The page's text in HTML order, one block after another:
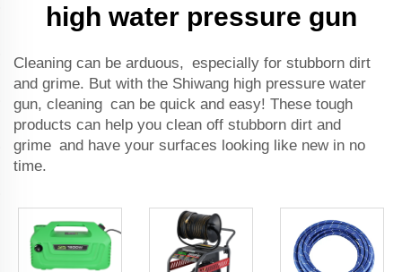
high water pressure gun
Cleaning can be arduous, especially for stubborn dirt
and grime. But with the Shiwang high pressure water
gun, cleaning can be quick and easy! These tough
products can help you clean off stubborn dirt and
grime and have your surfaces looking like new in no
time.